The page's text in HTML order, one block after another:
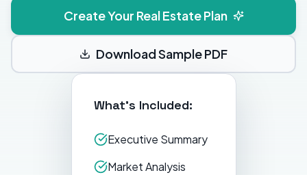
Create Your Real Estate Plan
Download Sample PDF
What's Included:
Executive Summary
Market Analysis